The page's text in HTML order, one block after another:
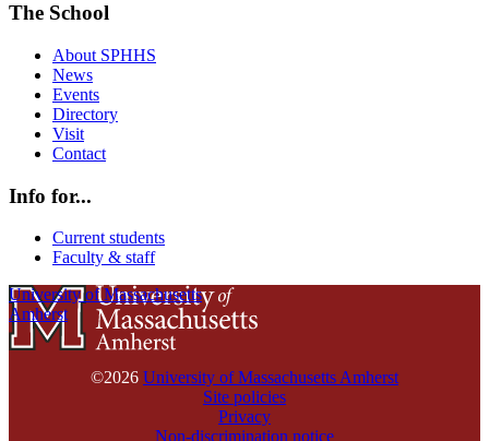
The School
About SPHHS
News
Events
Directory
Visit
Contact
Info for...
Current students
Faculty & staff
University of Massachusetts
Amherst
©2026 University of Massachusetts Amherst
Site policies
Privacy
Non-discrimination notice